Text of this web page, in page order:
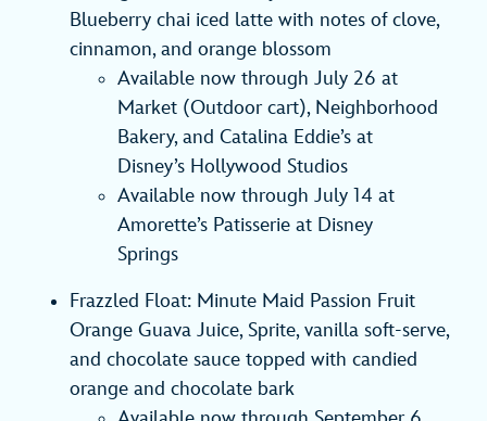
Blueberry chai iced latte with notes of clove,
cinnamon, and orange blossom
Available now through July 26 at
Market (Outdoor cart), Neighborhood
Bakery, and Catalina Eddie’s at
Disney’s Hollywood Studios
Available now through July 14 at
Amorette’s Patisserie at Disney
Springs
Frazzled Float: Minute Maid Passion Fruit
Orange Guava Juice, Sprite, vanilla soft-serve,
and chocolate sauce topped with candied
orange and chocolate bark